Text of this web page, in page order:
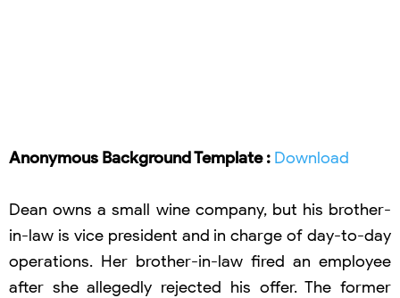
Anonymous Background Template : Download
Dean owns a small wine company, but his brother-
in-law is vice president and in charge of day-to-day
operations. Her brother-in-law fired an employee
after she allegedly rejected his offer. The former